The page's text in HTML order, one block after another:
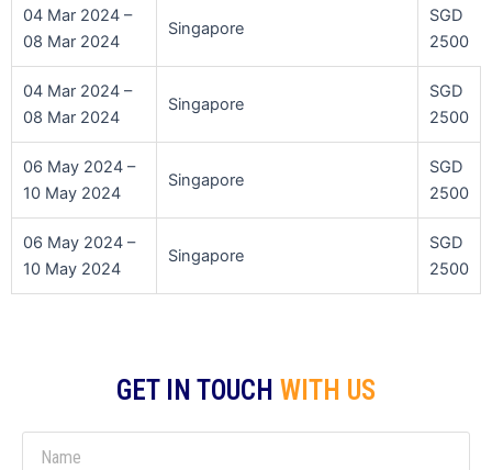
04 Mar 2024 –
08 Mar 2024
Singapore
SGD
2500
04 Mar 2024 –
08 Mar 2024
Singapore
SGD
2500
06 May 2024 –
10 May 2024
Singapore
SGD
2500
06 May 2024 –
10 May 2024
Singapore
SGD
2500
GET IN TOUCH WITH US